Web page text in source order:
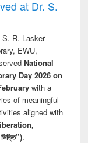
at Dr. S.
S. R. Lasker
EWU,
National
Day 2026 on
with a
of meaningful
aligned with
.